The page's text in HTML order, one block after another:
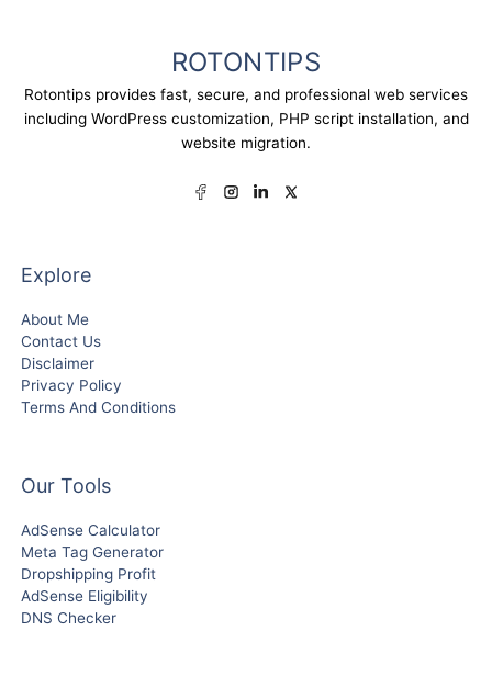
ROTONTIPS
Rotontips provides fast, secure, and professional web services
including WordPress customization, PHP script installation, and
website migration.
Explore
About Me
Contact Us
Disclaimer
Privacy Policy
Terms And Conditions
Our Tools
AdSense Calculator
Meta Tag Generator
Dropshipping Profit
AdSense Eligibility
DNS Checker